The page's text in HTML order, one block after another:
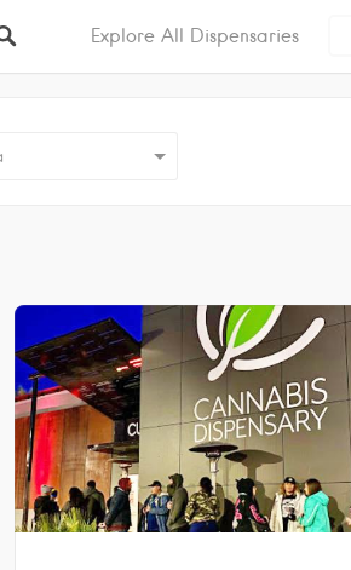
Explore All Dispensaries